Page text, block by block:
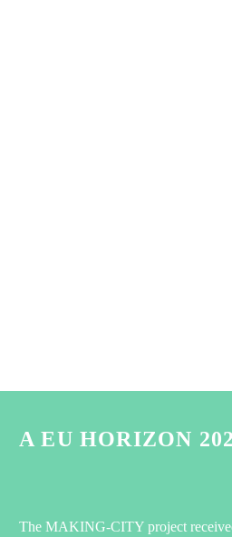
A EU HORIZON
The MAKING-CITY project